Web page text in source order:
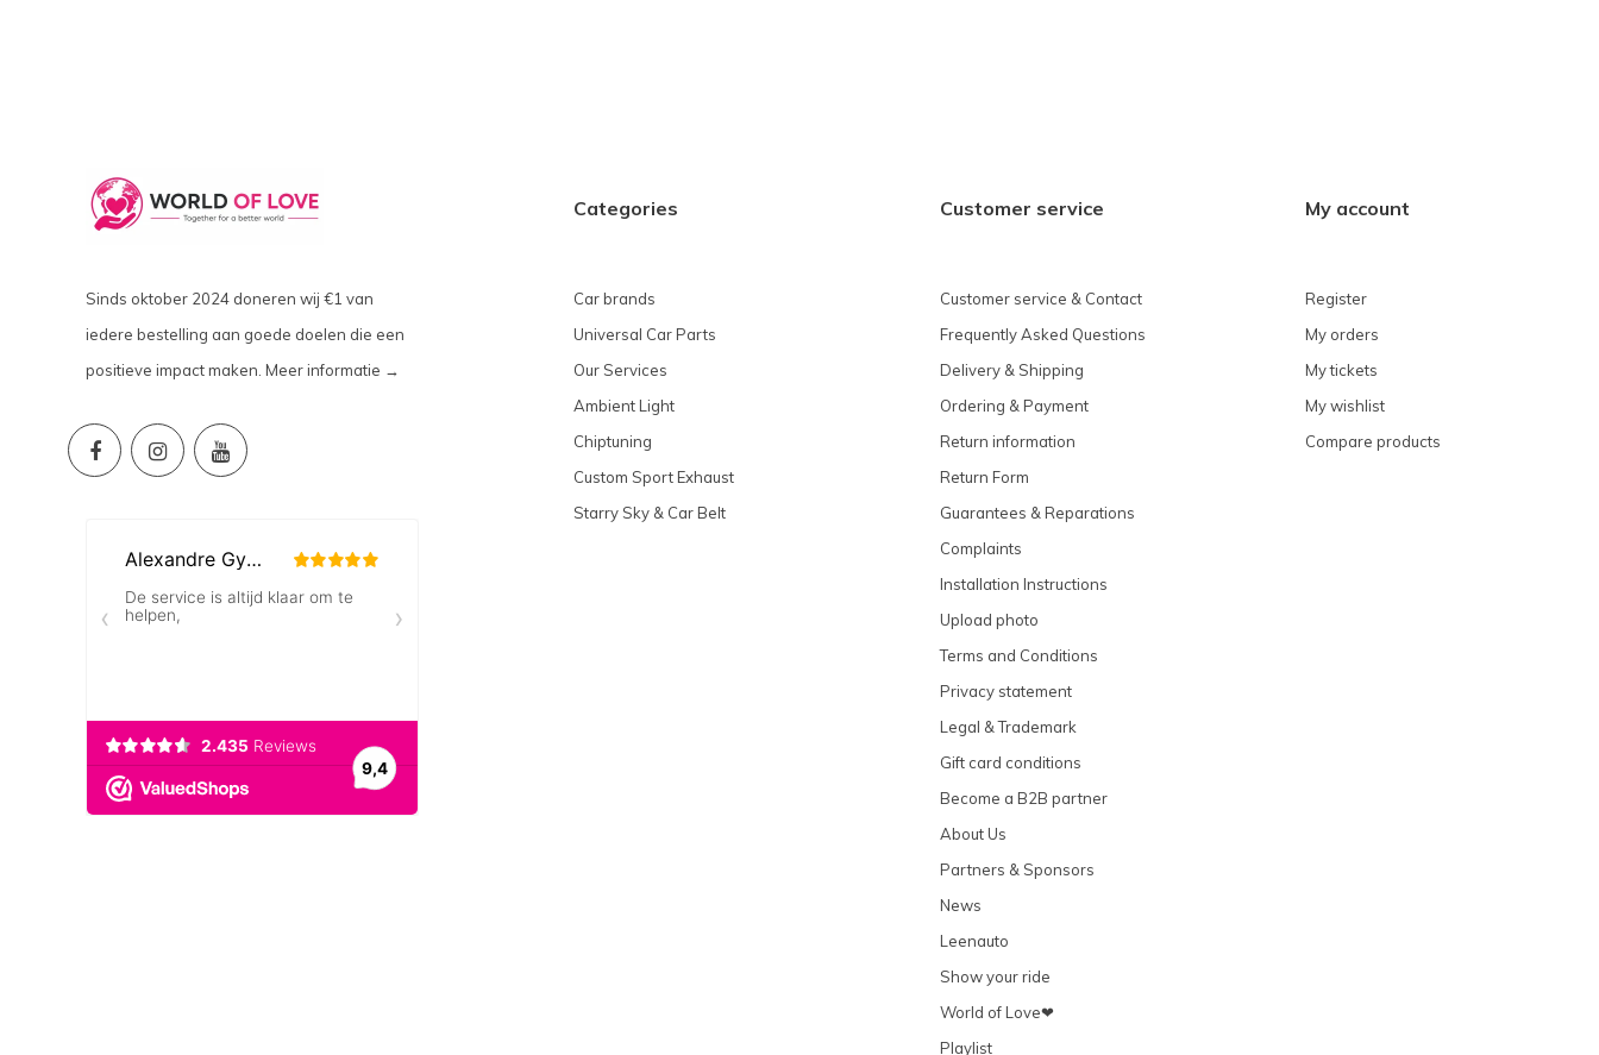
Sinds oktober 2024 doneren wij €1 van
iedere bestelling aan goede doelen die een
positieve impact maken. Meer informatie →
Categories
Car brands
Universal Car Parts
Our Services
Ambient Light
Chiptuning
Custom Sport Exhaust
Starry Sky & Car Belt
Customer service
Customer service & Contact
Frequently Asked Questions
Delivery & Shipping
Ordering & Payment
Return information
Return Form
Guarantees & Reparations
Complaints
Installation Instructions
Upload photo
Terms and Conditions
Privacy statement
Legal & Trademark
Gift card conditions
Become a B2B partner
About Us
Partners & Sponsors
News
Leenauto
Show your ride
World of Love❤
Playlist
My account
Register
My orders
My tickets
My wishlist
Compare products